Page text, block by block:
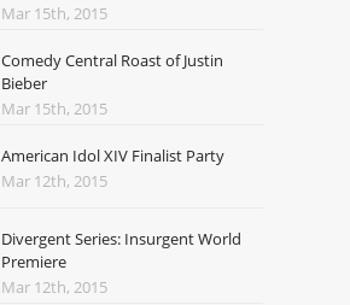
Mar 15th, 2015
Comedy Central Roast of Justin
Bieber
Mar 15th, 2015
American Idol XIV Finalist Party
Mar 12th, 2015
Divergent Series: Insurgent World
Premiere
Mar 12th, 2015